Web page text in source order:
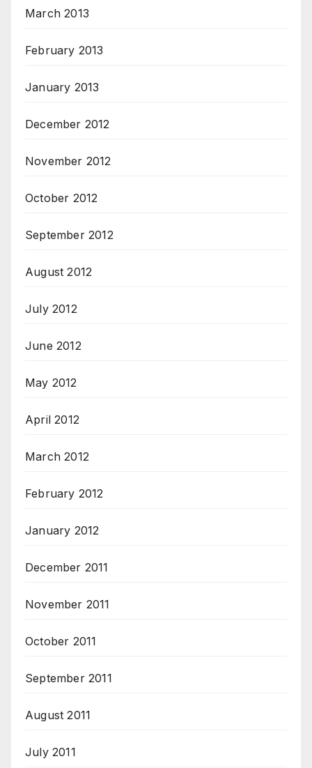
March 2013
February 2013
January 2013
December 2012
November 2012
October 2012
September 2012
August 2012
July 2012
June 2012
May 2012
April 2012
March 2012
February 2012
January 2012
December 2011
November 2011
October 2011
September 2011
August 2011
July 2011